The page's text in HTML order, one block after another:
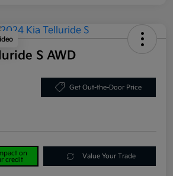
S AWD
Get Out-the-Door Price
on
credit
Value Your Trade